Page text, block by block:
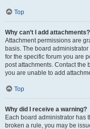
Top
Why can’t I add attachments?
Attachment permissions are
basis. The board
for the specific forum you are
post attachments. Contact the
you are unable to add
Top
Why did I receive a warning?
Each board administrator has
broken a rule, you may be